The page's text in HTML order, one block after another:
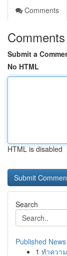
Comments
Comments
Submit a
No HTML
HTML is disabled
Search
Published News
1 ทำควา